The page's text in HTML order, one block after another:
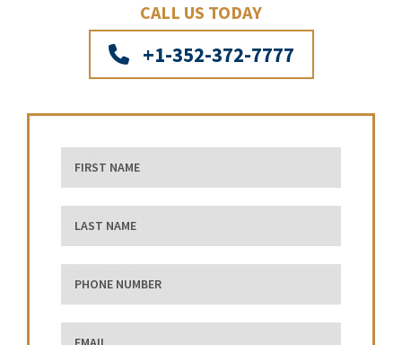
CALL US TODAY
+1-352-372-7777